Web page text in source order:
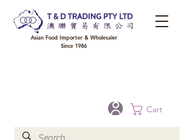
Cart
Asian Food Importer & Wholesaler
Since 1986